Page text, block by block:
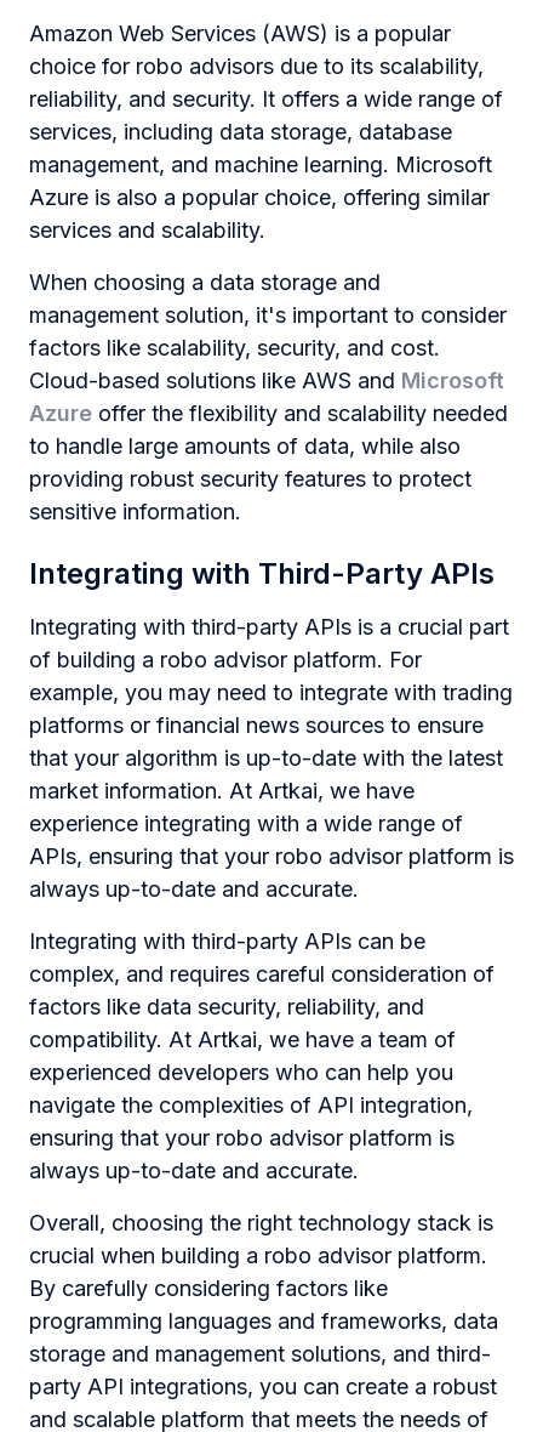
Amazon Web Services (AWS) is a popular
choice for robo advisors due to its scalability,
reliability, and security. It offers a wide range of
services, including data storage, database
management, and machine learning. Microsoft
Azure is also a popular choice, offering similar
services and scalability.
When choosing a data storage and
management solution, it's important to consider
factors like scalability, security, and cost.
Cloud-based solutions like AWS and Microsoft
Azure offer the flexibility and scalability needed
to handle large amounts of data, while also
providing robust security features to protect
sensitive information.
Integrating with Third-Party APIs
Integrating with third-party APIs is a crucial part
of building a robo advisor platform. For
example, you may need to integrate with trading
platforms or financial news sources to ensure
that your algorithm is up-to-date with the latest
market information. At Artkai, we have
experience integrating with a wide range of
APIs, ensuring that your robo advisor platform is
always up-to-date and accurate.
Integrating with third-party APIs can be
complex, and requires careful consideration of
factors like data security, reliability, and
compatibility. At Artkai, we have a team of
experienced developers who can help you
navigate the complexities of API integration,
ensuring that your robo advisor platform is
always up-to-date and accurate.
Overall, choosing the right technology stack is
crucial when building a robo advisor platform.
By carefully considering factors like
programming languages and frameworks, data
storage and management solutions, and third-
party API integrations, you can create a robust
and scalable platform that meets the needs of